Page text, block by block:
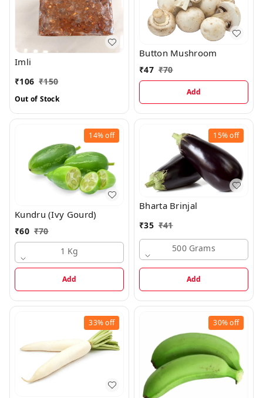
Imli
₹106 ₹150
Out of Stock
Button Mushroom
₹47 ₹70
Add
14%off
Kundru (Ivy Gourd)
₹60 ₹70
1 Kg
Add
15%off
Bharta Brinjal
₹35 ₹41
500 Grams
Add
33%off 30%off